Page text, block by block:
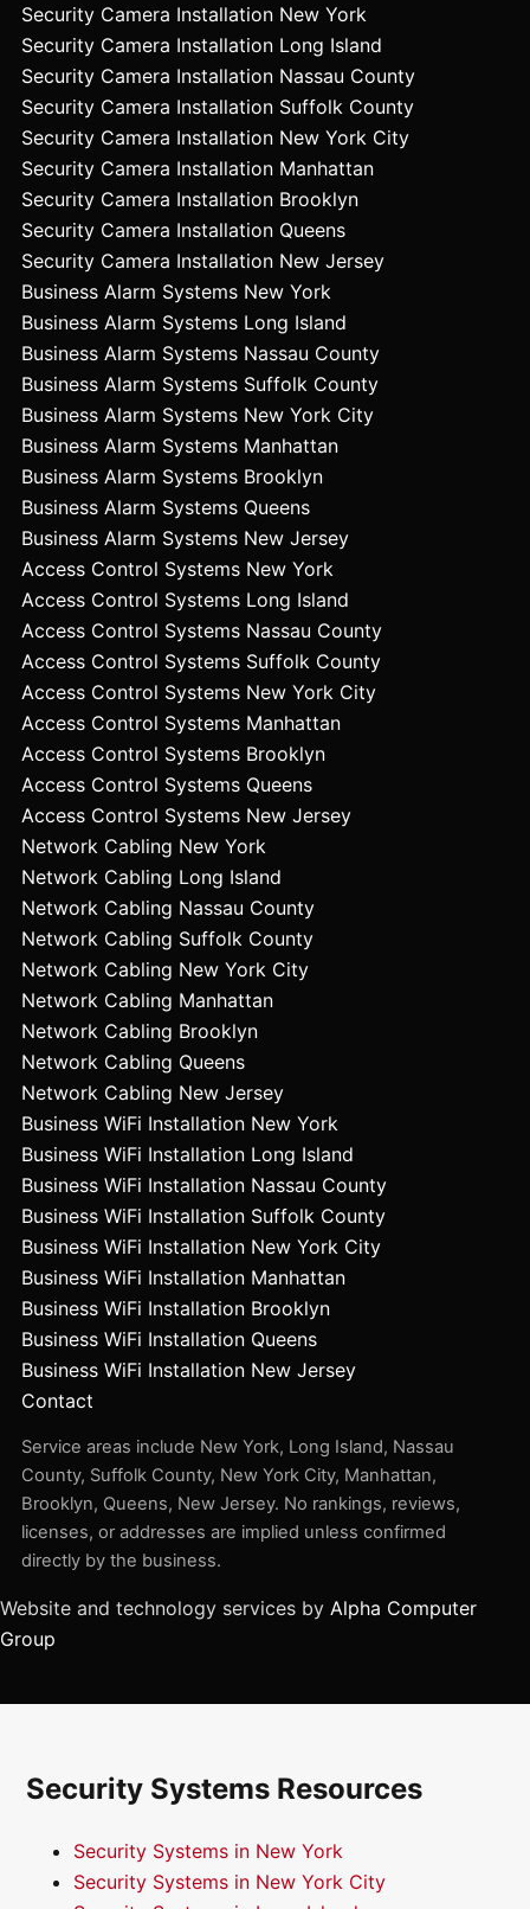
Security Camera Installation New York
Security Camera Installation Long Island
Security Camera Installation Nassau County
Security Camera Installation Suffolk County
Security Camera Installation New York City
Security Camera Installation Manhattan
Security Camera Installation Brooklyn
Security Camera Installation Queens
Security Camera Installation New Jersey
Business Alarm Systems New York
Business Alarm Systems Long Island
Business Alarm Systems Nassau County
Business Alarm Systems Suffolk County
Business Alarm Systems New York City
Business Alarm Systems Manhattan
Business Alarm Systems Brooklyn
Business Alarm Systems Queens
Business Alarm Systems New Jersey
Access Control Systems New York
Access Control Systems Long Island
Access Control Systems Nassau County
Access Control Systems Suffolk County
Access Control Systems New York City
Access Control Systems Manhattan
Access Control Systems Brooklyn
Access Control Systems Queens
Access Control Systems New Jersey
Network Cabling New York
Network Cabling Long Island
Network Cabling Nassau County
Network Cabling Suffolk County
Network Cabling New York City
Network Cabling Manhattan
Network Cabling Brooklyn
Network Cabling Queens
Network Cabling New Jersey
Business WiFi Installation New York
Business WiFi Installation Long Island
Business WiFi Installation Nassau County
Business WiFi Installation Suffolk County
Business WiFi Installation New York City
Business WiFi Installation Manhattan
Business WiFi Installation Brooklyn
Business WiFi Installation Queens
Business WiFi Installation New Jersey
Contact
Service areas include New York, Long Island, Nassau
County, Suffolk County, New York City, Manhattan,
Brooklyn, Queens, New Jersey. No rankings, reviews,
licenses, or addresses are implied unless confirmed
directly by the business.
Website and technology services by Alpha Computer
Group
Security Systems Resources
Security Systems in New York
Security Systems in New York City